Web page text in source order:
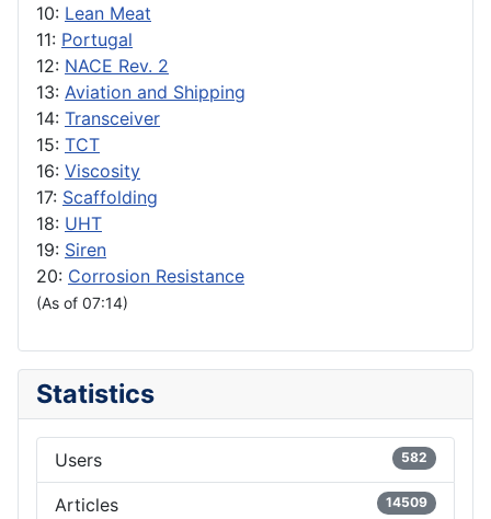
10: Lean Meat
11: Portugal
12: NACE Rev. 2
13: Aviation and Shipping
14: Transceiver
15: TCT
16: Viscosity
17: Scaffolding
18: UHT
19: Siren
20: Corrosion Resistance
(As of 07:14)
Statistics
Users 582
Articles 14509